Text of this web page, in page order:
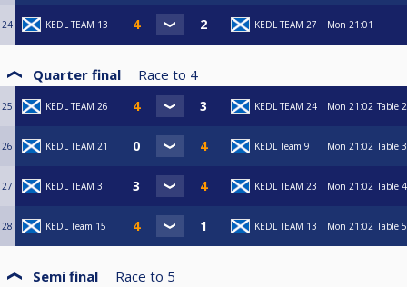
24 KEDL TEAM 13 KEDL TEAM 27 Mon 21:01
Quarter final Race to 4
25 KEDL TEAM 26 KEDL TEAM 24 Mon 21:02 Table 2
26 KEDL TEAM 21 KEDL Team 9 Mon 21:02 Table 3
27 KEDL TEAM 3 KEDL TEAM 23 Mon 21:02 Table 4
28 KEDL Team 15 KEDL TEAM 13 Mon 21:02 Table 5
Semi final Race to 5